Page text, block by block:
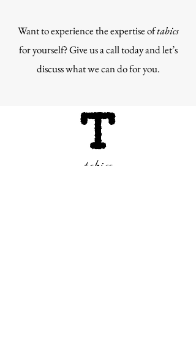
Want to experience the expertise oftabics
for yourself? Give us a call today and let’s
discuss what we can do for you.
tabics